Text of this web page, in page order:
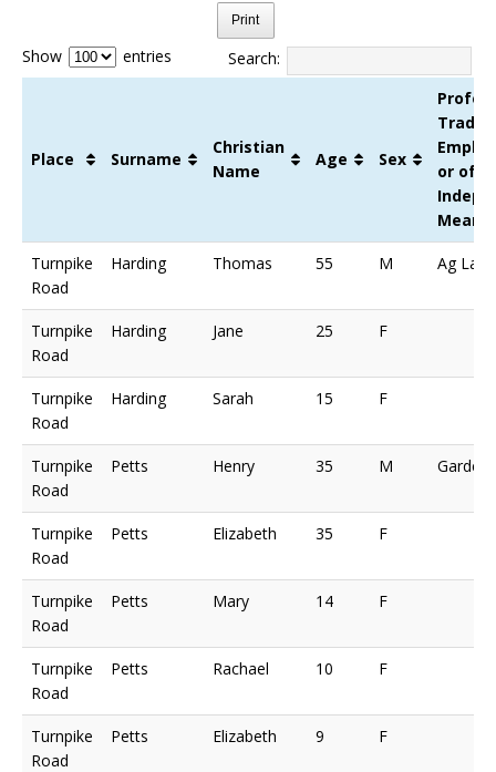
Print
Show entries Search:
Place Surname
Christian
Name
Age Sex
Trade,
or of
Means
Turnpike
Road
Harding Thomas 55 M Ag Lab
Turnpike
Road
Harding Jane 25 F
Turnpike
Road
Harding Sarah 15 F
Turnpike
Road
Petts Henry 35 M
Turnpike
Road
Petts Elizabeth 35 F
Turnpike
Road
Petts Mary 14 F
Turnpike
Road
Petts Rachael 10 F
Turnpike
Road
Petts Elizabeth 9 F